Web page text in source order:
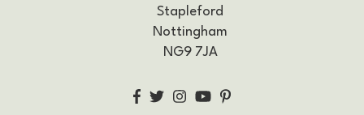
Stapleford
Nottingham
NG9 7JA